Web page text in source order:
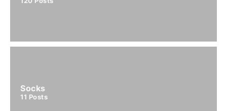
Socks
11 Posts